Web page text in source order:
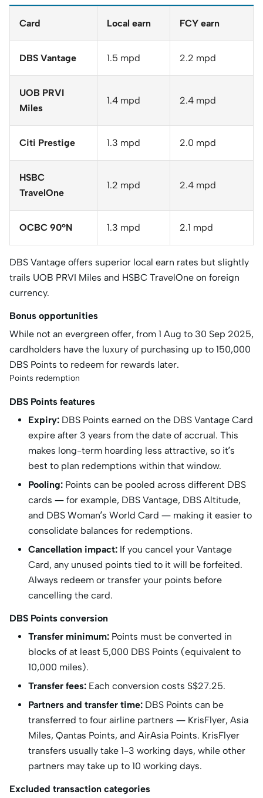
Card Local earn FCY earn
DBS Vantage 1.5 mpd 2.2 mpd
UOB PRVI
Miles
1.4 mpd 2.4 mpd
Citi Prestige 1.3 mpd 2.0 mpd
HSBC
TravelOne
1.2 mpd 2.4 mpd
OCBC 90°N 1.3 mpd 2.1 mpd
DBS Vantage offers superior local earn rates but slightly
trails UOB PRVI Miles and HSBC TravelOne on foreign
currency.
Bonus opportunities
While not an evergreen offer, from 1 Aug to 30 Sep 2025,
cardholders have the luxury of purchasing up to 150,000
DBS Points to redeem for rewards later.
Points redemption
DBS Points features
Expiry: DBS Points earned on the DBS Vantage Card
expire after 3 years from the date of accrual. This
makes long-term hoarding less attractive, so it’s
best to plan redemptions within that window.
Pooling: Points can be pooled across different DBS
cards — for example, DBS Vantage, DBS Altitude,
and DBS Woman’s World Card — making it easier to
consolidate balances for redemptions.
Cancellation impact: If you cancel your Vantage
Card, any unused points tied to it will be forfeited.
Always redeem or transfer your points before
cancelling the card.
DBS Points conversion
Transfer minimum: Points must be converted in
blocks of at least 5,000 DBS Points (equivalent to
10,000 miles).
Transfer fees: Each conversion costs S$27.25.
Partners and transfer time: DBS Points can be
transferred to four airline partners — KrisFlyer, Asia
Miles, Qantas Points, and AirAsia Points. KrisFlyer
transfers usually take 1–3 working days, while other
partners may take up to 10 working days.
Excluded transaction categories